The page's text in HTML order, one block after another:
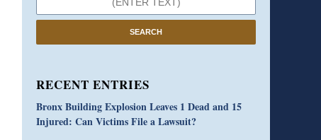
SEARCH
RECENT ENTRIES
Bronx Building Explosion Leaves 1 Dead and 15
Injured: Can Victims File a Lawsuit?